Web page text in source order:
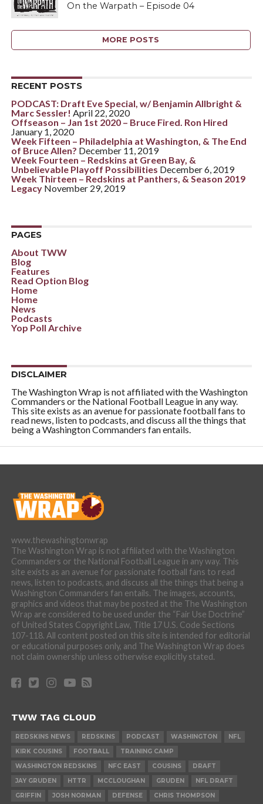
On the Warpath – Episode 04
MORE POSTS
RECENT POSTS
PODCAST: Draft Eve Special, w/ Benjamin Allbright &
Marc Sessler! April 22, 2020
Offseason – Jan 1st 2020 – Bruce Fired. Ron Hired
January 1, 2020
Week Fifteen – Philadelphia at Washington, & The End
of Bruce Allen? December 11, 2019
Week Fourteen – Redskins at Green Bay, &
Unbelievable Playoff Possibilities December 6, 2019
Week Thirteen – Redskins at Panthers, & Season 2019
Legacy November 29, 2019
PAGES
About TWW
Blog
Features
Read Option Blog
Home
Home
News
Podcasts
Yop Poll Archive
DISCLAIMER
The Washington Wrap is not affiliated with the Washington
Commanders or the National Football League in any way.
This site exists as an avenue for passionate football fans to
read news, listen to podcasts, and discuss all the things that
being a Washington Commanders fan entails.
www.thewashingtonwrap
The Washington Wrap is not affiliated with the Washington
Commanders or the National Football League in any way. This
site exists as an avenue for passionate football fans to read
news, listen to podcasts, and discuss all the things that being a
Washington Commanders fan entails. The images, accounts,
graphics and videos that may be posted at the The Washington
Wrap are considered to be used under the “Fair Use Doctrine”
of United States Copyright Law, Title 17 U.S. Code Sections
107-118. All content posted on this site is intended for editorial
or educational purposes only, and The Washington Wrap does
not claim ownership unless otherwise explicitly stated.
TWW TAG CLOUD
REDSKINS NEWS REDSKINS PODCAST WASHINGTON
NFL
KIRK COUSINS
FOOTBALL
TRAINING CAMP
WASHINGTON REDSKINS
NFC EAST COUSINS
DRAFT
JAY GRUDEN
HTTR MCCLOUGHAN GRUDEN
NFL DRAFT
GRIFFIN
JOSH NORMAN DEFENSE CHRIS THOMPSON